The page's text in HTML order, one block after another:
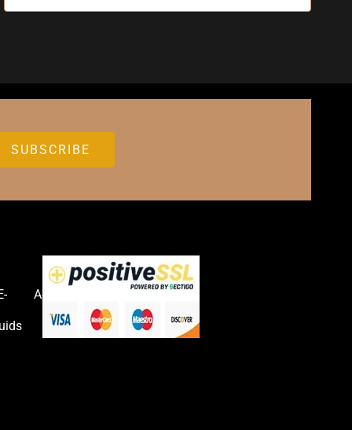
Accessories